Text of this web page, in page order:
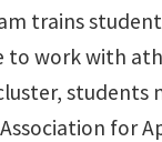
trains
to work with
for